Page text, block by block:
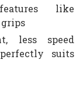
like
grips
less speed
suits